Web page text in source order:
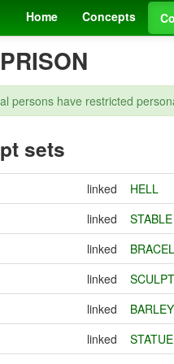
Home Concepts
persons have restricted
sets
linked
HELL
linked
STABLE
linked
linked
linked
BARLEY
linked
STATUE